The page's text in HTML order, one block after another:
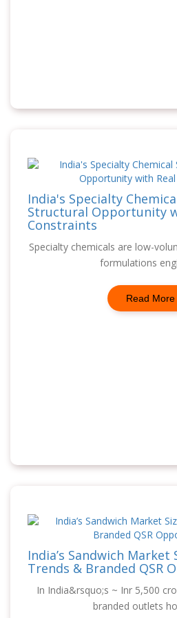
India's Specialty
Structural Opportunity
Constraints
Specialty chemicals are low-
formulations
Read More
India’s Sandwich Market
Trends & Branded QSR
In India&rsquo;s ~ Inr 5,500
branded outlets